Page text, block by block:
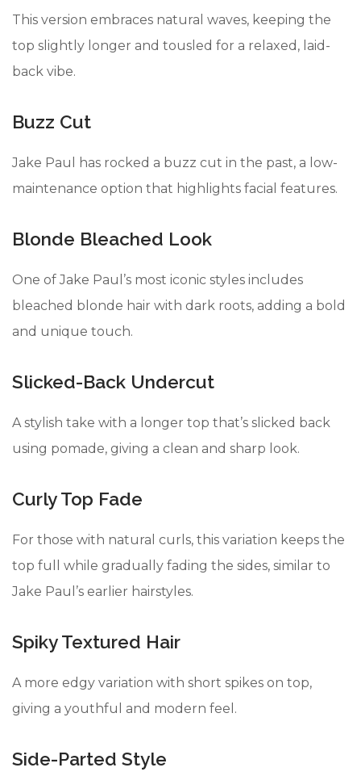
This version embraces natural waves, keeping the
top slightly longer and tousled for a relaxed, laid-
back vibe.
Buzz Cut
Jake Paul has rocked a buzz cut in the past, a low-
maintenance option that highlights facial features.
Blonde Bleached Look
One of Jake Paul’s most iconic styles includes
bleached blonde hair with dark roots, adding a bold
and unique touch.
Slicked-Back Undercut
A stylish take with a longer top that’s slicked back
using pomade, giving a clean and sharp look.
Curly Top Fade
For those with natural curls, this variation keeps the
top full while gradually fading the sides, similar to
Jake Paul’s earlier hairstyles.
Spiky Textured Hair
A more edgy variation with short spikes on top,
giving a youthful and modern feel.
Side-Parted Style